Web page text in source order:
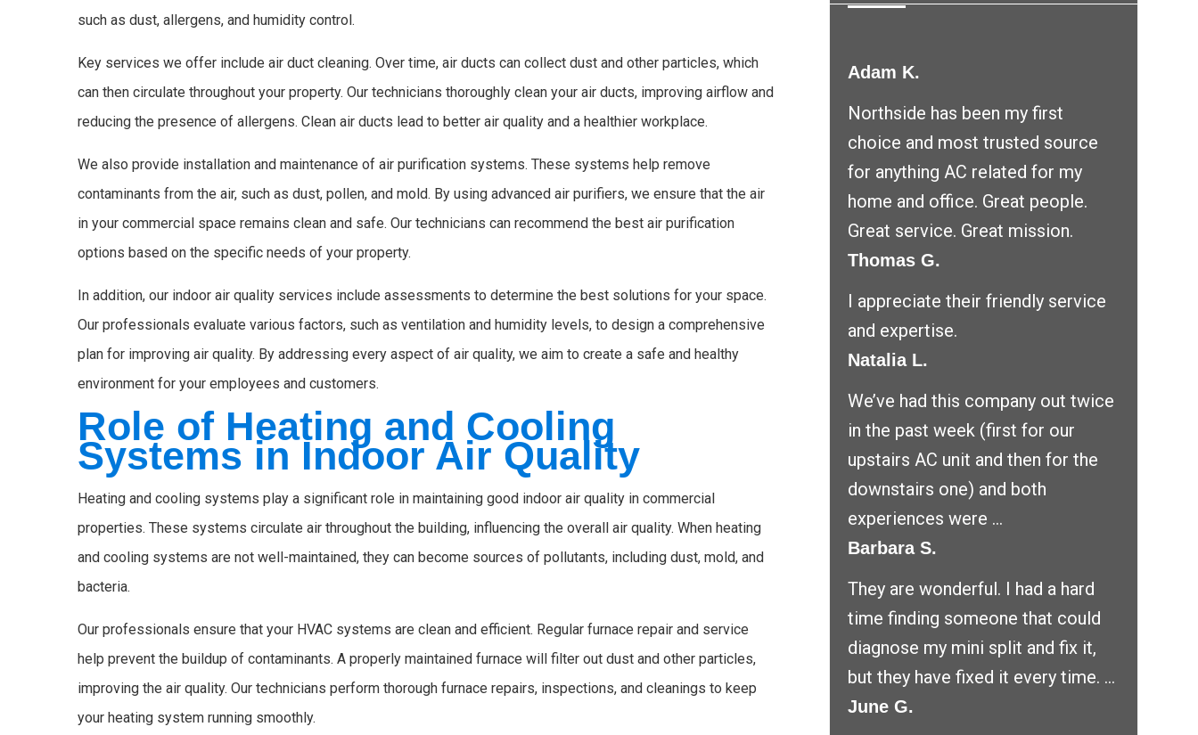
such as dust, allergens, and humidity control.
Key services we offer include air duct cleaning. Over time, air ducts can collect dust and other particles, which
can then circulate throughout your property. Our technicians thoroughly clean your air ducts, improving airflow and
reducing the presence of allergens. Clean air ducts lead to better air quality and a healthier workplace.
We also provide installation and maintenance of air purification systems. These systems help remove
contaminants from the air, such as dust, pollen, and mold. By using advanced air purifiers, we ensure that the air
in your commercial space remains clean and safe. Our technicians can recommend the best air purification
options based on the specific needs of your property.
In addition, our indoor air quality services include assessments to determine the best solutions for your space.
Our professionals evaluate various factors, such as ventilation and humidity levels, to design a comprehensive
plan for improving air quality. By addressing every aspect of air quality, we aim to create a safe and healthy
environment for your employees and customers.
Role of Heating and Cooling
Systems in Indoor Air Quality
Heating and cooling systems play a significant role in maintaining good indoor air quality in commercial
properties. These systems circulate air throughout the building, influencing the overall air quality. When heating
and cooling systems are not well-maintained, they can become sources of pollutants, including dust, mold, and
bacteria.
Our professionals ensure that your HVAC systems are clean and efficient. Regular furnace repair and service
help prevent the buildup of contaminants. A properly maintained furnace will filter out dust and other particles,
improving the air quality. Our technicians perform thorough furnace repairs, inspections, and cleanings to keep
your heating system running smoothly.
Adam K.
Northside has been my first
choice and most trusted source
for anything AC related for my
home and office. Great people.
Great service. Great mission.
Thomas G.
I appreciate their friendly service
and expertise.
Natalia L.
We’ve had this company out twice
in the past week (first for our
upstairs AC unit and then for the
downstairs one) and both
experiences were ...
Barbara S.
They are wonderful. I had a hard
time finding someone that could
diagnose my mini split and fix it,
but they have fixed it every time. ...
June G.